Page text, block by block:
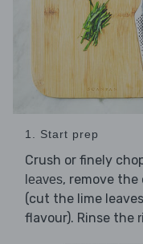
1. Start prep
Crush or finely
leaves, remove
(cut the lime
flavour). Rinse the